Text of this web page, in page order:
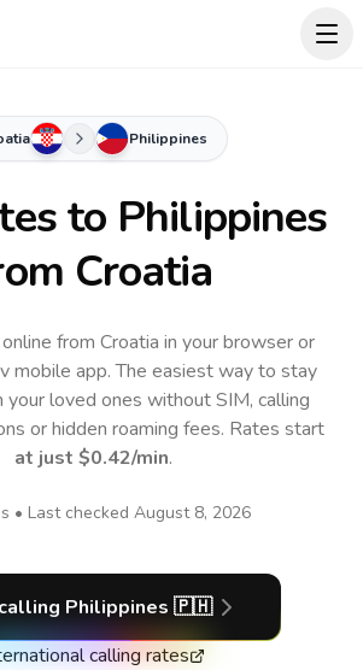
Philippines
to Philippines
Croatia
from Croatia in your browser or
mobile app.The easiest way to stay
loved ones without SIM, calling
or hidden roaming fees. Rates start
at just $0.42/min.
• Last checked August 8, 2026
Philippines 🇵🇭
calling rates